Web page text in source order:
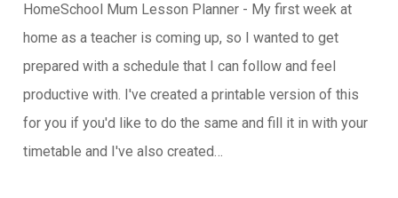
HomeSchool Mum Lesson Planner - My first week at
home as a teacher is coming up, so I wanted to get
prepared with a schedule that I can follow and feel
productive with. I've created a printable version of this
for you if you'd like to do the same and fill it in with your
timetable and I've also created…